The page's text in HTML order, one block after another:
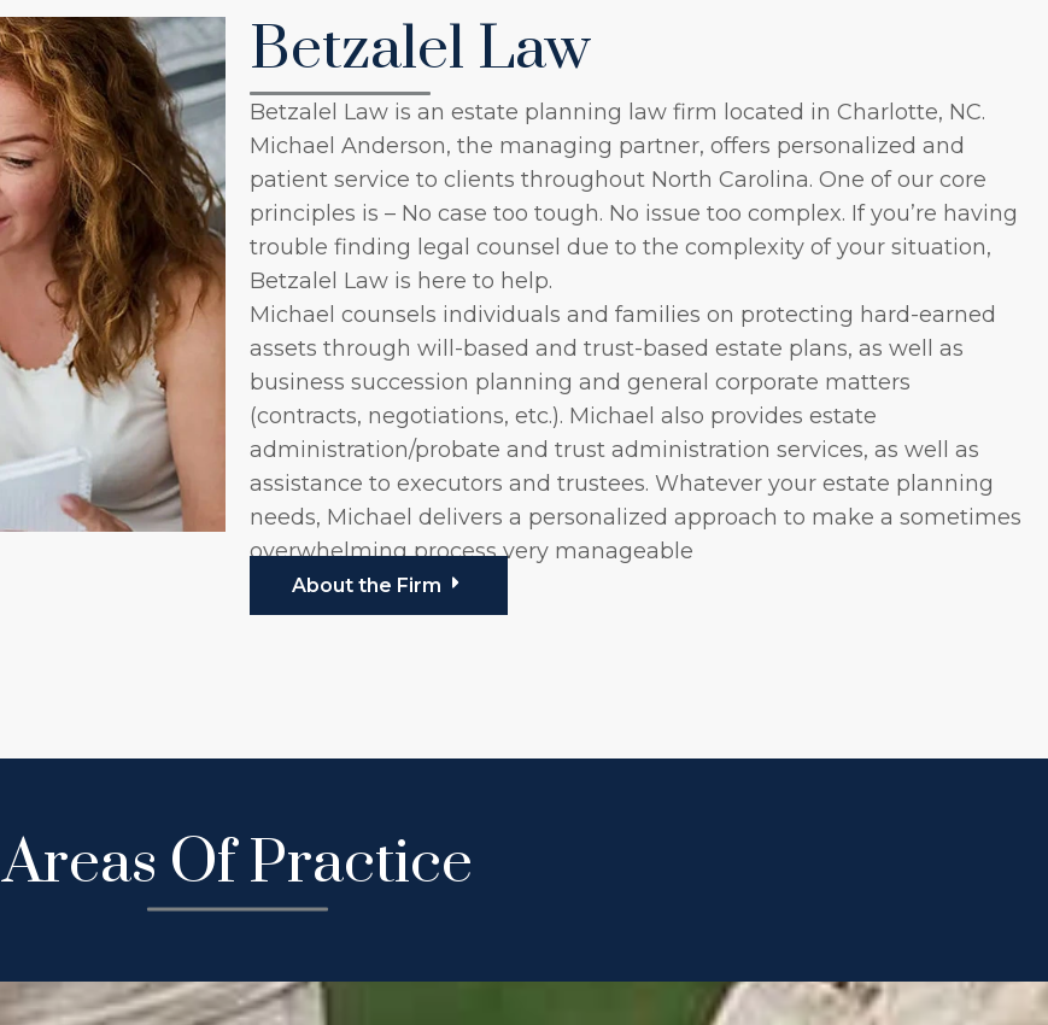
Betzalel Law
Betzalel Law is an estate planning law firm located in Charlotte, NC.
Michael Anderson, the managing partner, offers personalized and
patient service to clients throughout North Carolina. One of our core
principles is – No case too tough. No issue too complex. If you’re having
trouble finding legal counsel due to the complexity of your situation,
Betzalel Law is here to help.
Michael counsels individuals and families on protecting hard-earned
assets through will-based and trust-based estate plans, as well as
business succession planning and general corporate matters
(contracts, negotiations, etc.). Michael also provides estate
administration/probate and trust administration services, as well as
assistance to executors and trustees. Whatever your estate planning
needs, Michael delivers a personalized approach to make a sometimes
overwhelming process very manageable
About the Firm
Areas Of Practice